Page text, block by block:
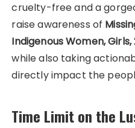
cruelty-free and a
raise awareness of
Indigenous Women,
while also taking
directly impact the
Time Limit on the